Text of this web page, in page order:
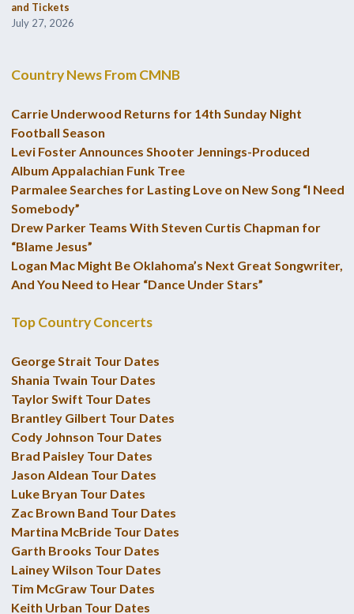
and Tickets
July 27, 2026
Country News From CMNB
Carrie Underwood Returns for 14th Sunday Night
Football Season
Levi Foster Announces Shooter Jennings-Produced
Album Appalachian Funk Tree
Parmalee Searches for Lasting Love on New Song “I Need
Somebody”
Drew Parker Teams With Steven Curtis Chapman for
“Blame Jesus”
Logan Mac Might Be Oklahoma’s Next Great Songwriter,
And You Need to Hear “Dance Under Stars”
Top Country Concerts
George Strait Tour Dates
Shania Twain Tour Dates
Taylor Swift Tour Dates
Brantley Gilbert Tour Dates
Cody Johnson Tour Dates
Brad Paisley Tour Dates
Jason Aldean Tour Dates
Luke Bryan Tour Dates
Zac Brown Band Tour Dates
Martina McBride Tour Dates
Garth Brooks Tour Dates
Lainey Wilson Tour Dates
Tim McGraw Tour Dates
Keith Urban Tour Dates